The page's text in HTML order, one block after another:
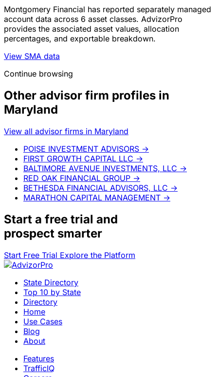
Montgomery Financial has reported separately managed
account data across 6 asset classes. AdvizorPro
provides the associated asset values, allocation
percentages, and exportable breakdown.
View SMA data
Continue browsing
Other advisor firm profiles in
Maryland
View all advisor firms in Maryland
POISE INVESTMENT ADVISORS →
FIRST GROWTH CAPITAL LLC →
BALTIMORE AVENUE INVESTMENTS, LLC →
RED OAK FINANCIAL GROUP →
BETHESDA FINANCIAL ADVISORS, LLC →
MARATHON CAPITAL MANAGEMENT →
Start a free trial and
prospect smarter
Start Free Trial Explore the Platform
State Directory
Top 10 by State
Directory
Home
Use Cases
Blog
About
Features
TrafficIQ